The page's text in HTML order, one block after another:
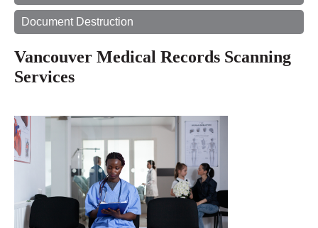
Document Destruction
Vancouver Medical Records Scanning
Services